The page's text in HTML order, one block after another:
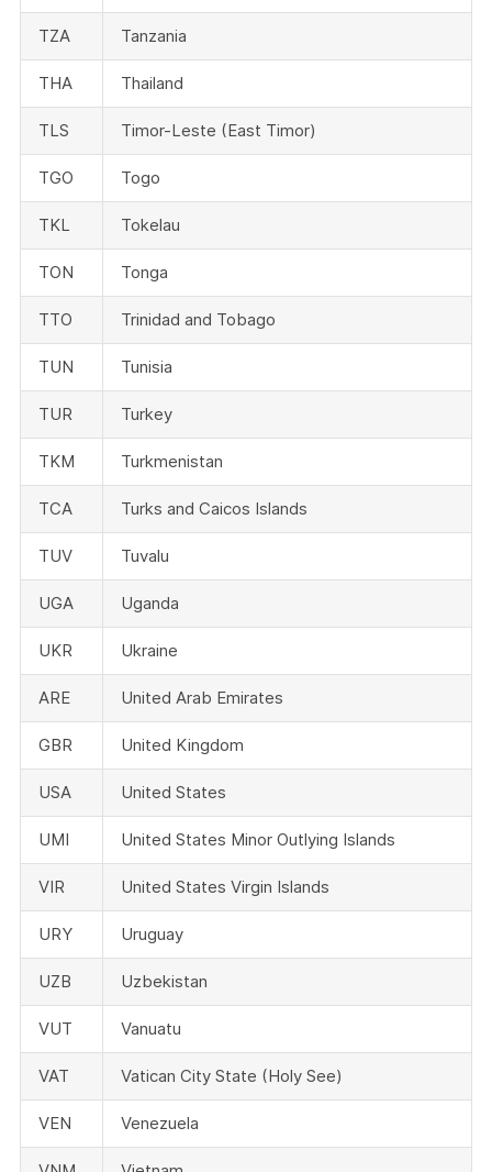
TZA Tanzania
THA Thailand
TLS Timor-Leste (East Timor)
TGO Togo
TKL Tokelau
TON Tonga
TTO Trinidad and Tobago
TUN Tunisia
TUR Turkey
TKM Turkmenistan
TCA Turks and Caicos Islands
TUV Tuvalu
UGA Uganda
UKR Ukraine
ARE United Arab Emirates
GBR United Kingdom
USA United States
UMI United States Minor Outlying Islands
VIR United States Virgin Islands
URY Uruguay
UZB Uzbekistan
VUT Vanuatu
VAT Vatican City State (Holy See)
VEN Venezuela